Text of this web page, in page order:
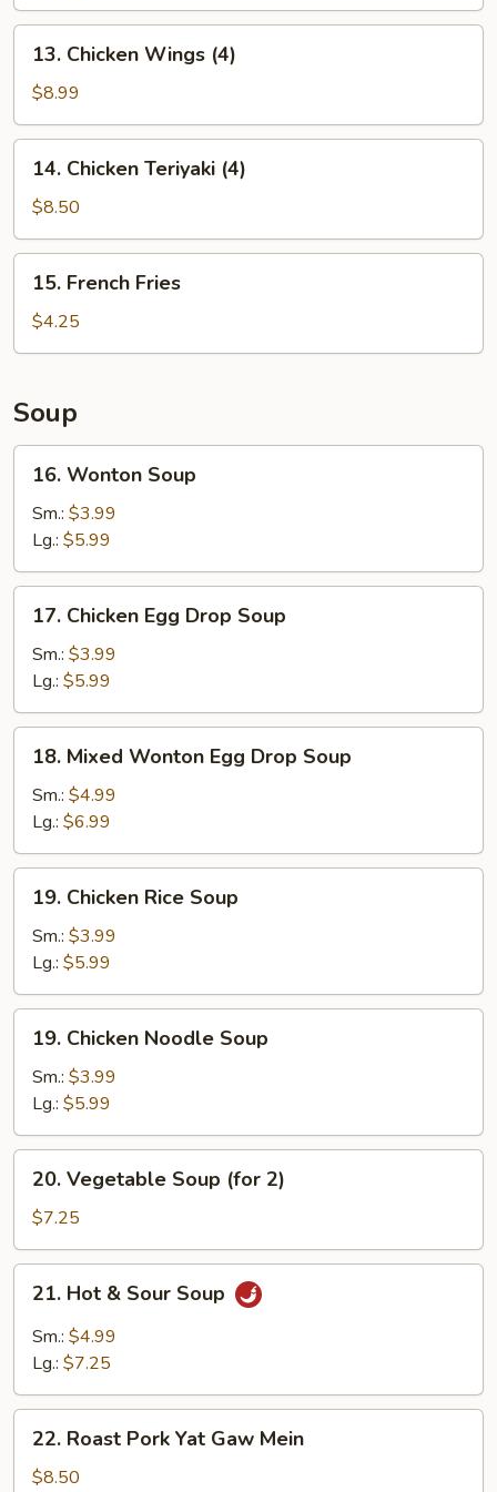
13.
Chicken
Wings
(4)
13. Chicken Wings (4)
$8.99
14.
Chicken
Teriyaki
(4)
14. Chicken Teriyaki (4)
$8.50
15.
French
Fries
15. French Fries
$4.25
Soup
16.
Wonton
Soup
16. Wonton Soup
Sm.: $3.99
Lg.: $5.99
17.
Chicken
Egg
Drop
Soup
17. Chicken Egg Drop Soup
Sm.: $3.99
Lg.: $5.99
18.
Mixed
Wonton
Egg
Drop
Soup
18. Mixed Wonton Egg Drop Soup
Sm.: $4.99
Lg.: $6.99
19.
Chicken
Rice
Soup
19. Chicken Rice Soup
Sm.: $3.99
Lg.: $5.99
19.
Chicken
Noodle
Soup
19. Chicken Noodle Soup
Sm.: $3.99
Lg.: $5.99
20.
Vegetable
Soup
(for
2)
20. Vegetable Soup (for 2)
$7.25
21.
Hot
Sour
21. Hot & Sour Soup
Sm.: $4.99
Lg.: $7.25
22.
Roast
Pork
22. Roast Pork Yat Gaw Mein
$8.50